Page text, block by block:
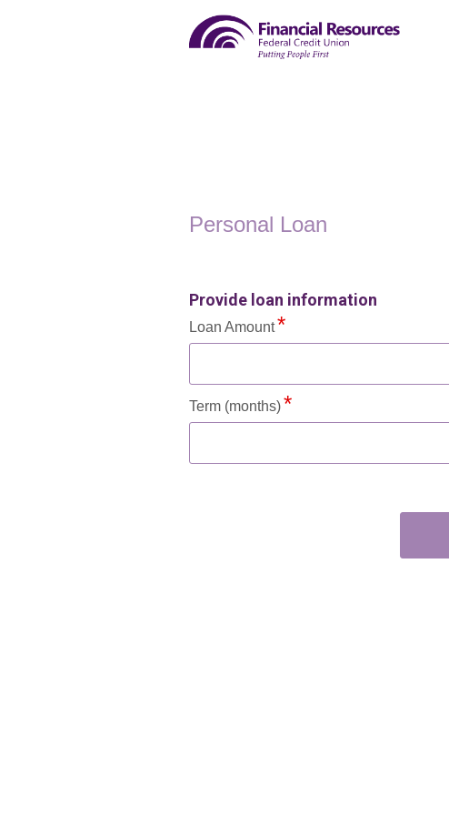
Personal Loan Information
Personal Loan
Provide loan information
Loan Amount
Term (months)